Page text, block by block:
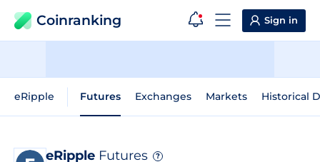
Coinranking Sign in
eRipple Futures Exchanges Markets Historical
eRipple Futures ?